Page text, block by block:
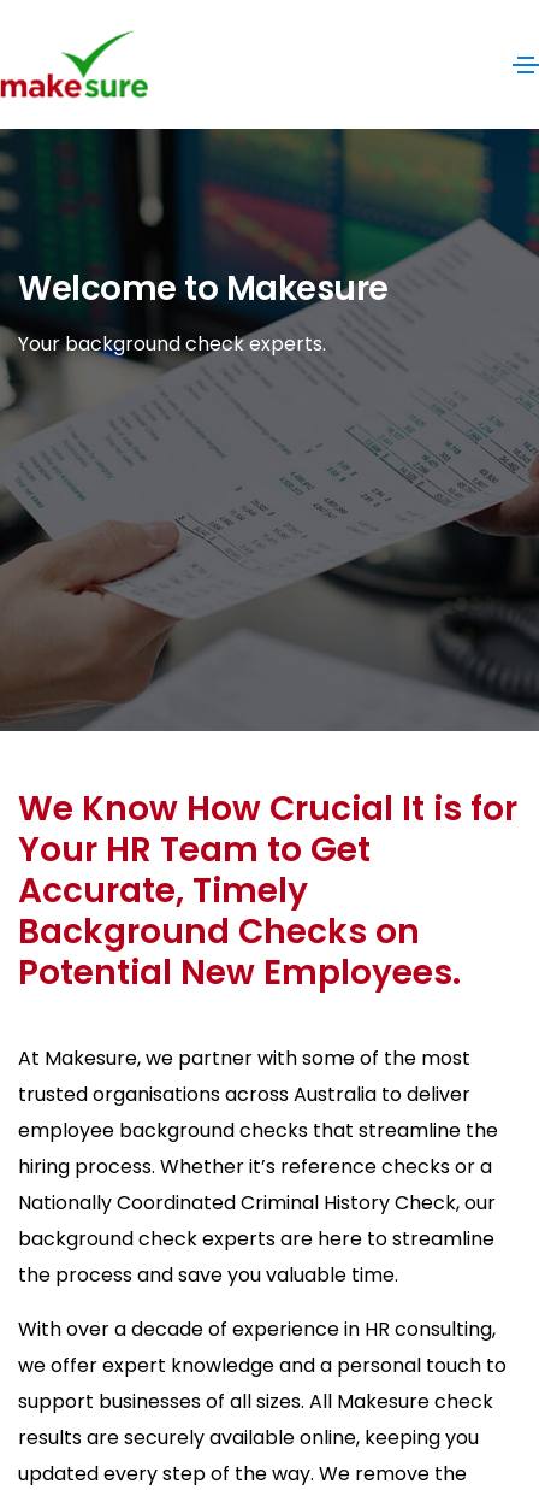
Welcome to Makesure
Your background check experts.
We Know How Crucial It is for
Your HR Team to Get
Accurate, Timely
Background Checks on
Potential New Employees.
At Makesure, we partner with some of the most
trusted organisations across Australia to deliver
employee background checks that streamline the
hiring process. Whether it’s reference checks or a
Nationally Coordinated Criminal History Check, our
background check experts are here to streamline
the process and save you valuable time.
With over a decade of experience in HR consulting,
we offer expert knowledge and a personal touch to
support businesses of all sizes. All Makesure check
results are securely available online, keeping you
updated every step of the way. We remove the